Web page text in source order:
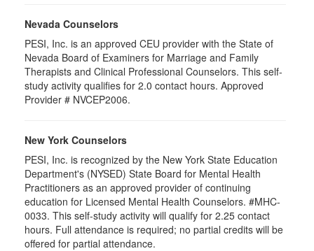
Nevada Counselors
PESI, Inc. is an approved CEU provider with the State of
Nevada Board of Examiners for Marriage and Family
Therapists and Clinical Professional Counselors. This self-
study activity qualifies for 2.0 contact hours. Approved
Provider # NVCEP2006.
New York Counselors
PESI, Inc. is recognized by the New York State Education
Department's (NYSED) State Board for Mental Health
Practitioners as an approved provider of continuing
education for Licensed Mental Health Counselors. #MHC-
0033. This self-study activity will qualify for 2.25 contact
hours. Full attendance is required; no partial credits will be
offered for partial attendance.